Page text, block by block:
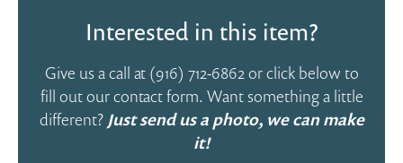
Interested in this item?
Give us a call at (916) 712-6862 or click below to
fill out our contact form. Want something a little
different? Just send us a photo, we can make
it!